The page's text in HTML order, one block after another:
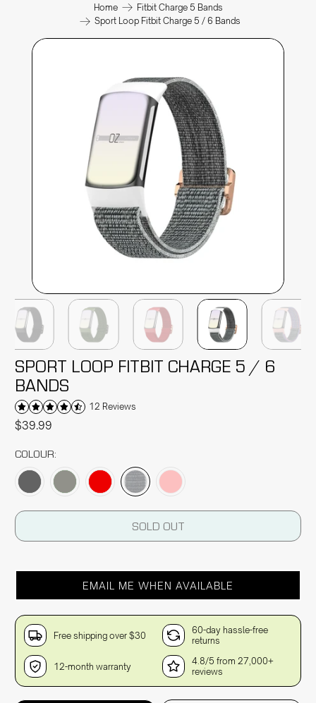
Home
Fitbit Charge 5 Bands
Sport Loop Fitbit Charge 5 / 6 Bands
SPORT LOOP FITBIT CHARGE 5 / 6
BANDS
12 Reviews
$39.99
COLOUR:
SOLD OUT
EMAIL ME WHEN AVAILABLE
Free shipping over $30
60-day hassle-free
returns
12-month warranty
4.8/5 from 27,000+
reviews